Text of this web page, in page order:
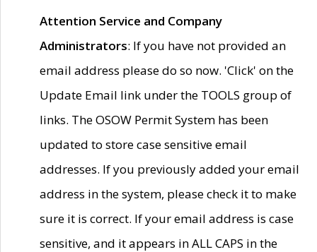
Attention Service and Company
Administrators: If you have not provided an
email address please do so now. 'Click' on the
Update Email link under the TOOLS group of
links. The OSOW Permit System has been
updated to store case sensitive email
addresses. If you previously added your email
address in the system, please check it to make
sure it is correct. If your email address is case
sensitive, and it appears in ALL CAPS in the